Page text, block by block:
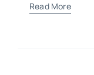
Read More